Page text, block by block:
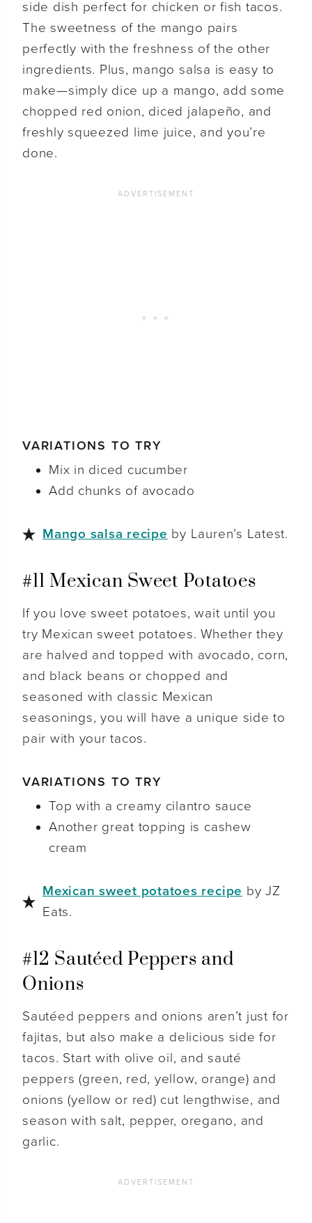
side dish perfect for chicken or fish tacos.
The sweetness of the mango pairs
perfectly with the freshness of the other
ingredients. Plus, mango salsa is easy to
make—simply dice up a mango, add some
chopped red onion, diced jalapeño, and
freshly squeezed lime juice, and you’re
done.
VARIATIONS TO TRY
Mix in diced cucumber
Add chunks of avocado
Mango salsa recipe by Lauren’s Latest.
#11 Mexican Sweet Potatoes
If you love sweet potatoes, wait until you
try Mexican sweet potatoes. Whether they
are halved and topped with avocado, corn,
and black beans or chopped and
seasoned with classic Mexican
seasonings, you will have a unique side to
pair with your tacos.
VARIATIONS TO TRY
Top with a creamy cilantro sauce
Another great topping is cashew
cream
Mexican sweet potatoes recipe by JZ
Eats.
#12 Sautéed Peppers and
Onions
Sautéed peppers and onions aren’t just for
fajitas, but also make a delicious side for
tacos. Start with olive oil, and sauté
peppers (green, red, yellow, orange) and
onions (yellow or red) cut lengthwise, and
season with salt, pepper, oregano, and
garlic.